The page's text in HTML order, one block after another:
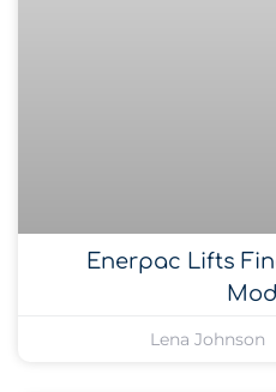
Enerpac Lifts
Lena Johnson